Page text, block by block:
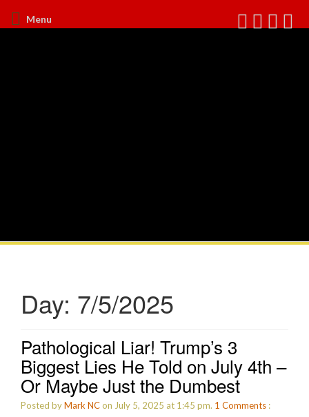
Menu
Day: 7/5/2025
Pathological Liar! Trump’s 3
Biggest Lies He Told on July 4th –
Or Maybe Just the Dumbest
Posted byMark NCon July 5, 2025 at 1:45 pm. 1 Comments :